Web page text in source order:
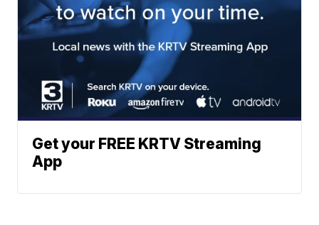
Get your FREE KRTV Streaming
App